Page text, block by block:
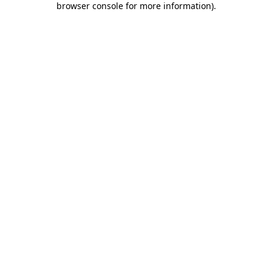
browser console for more information).